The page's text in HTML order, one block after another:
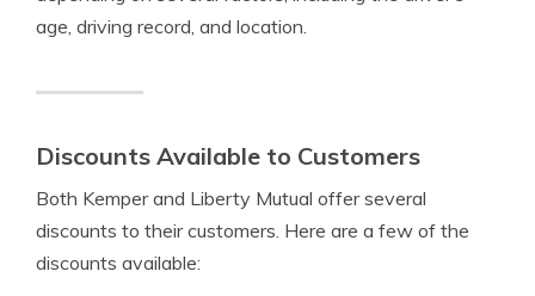
age, driving record, and location.
Discounts Available to Customers
Both Kemper and Liberty Mutual offer several
discounts to their customers. Here are a few of the
discounts available: